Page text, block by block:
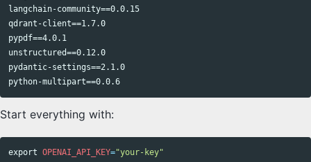
langchain-community==0.0.15
qdrant-client==1.7.0
pypdf==4.0.1
unstructured==0.12.0
pydantic-settings==2.1.0
Start everything with:
export OPENAI_API_KEY="your-key"